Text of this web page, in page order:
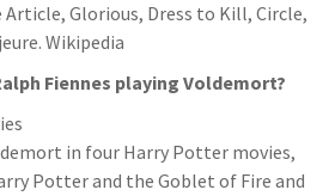
Glorious, Dress to Kill, Circle,
Wikipedia
Fiennes playing Voldemort?
in four Harry Potter movies,
Potter and the Goblet of Fire and